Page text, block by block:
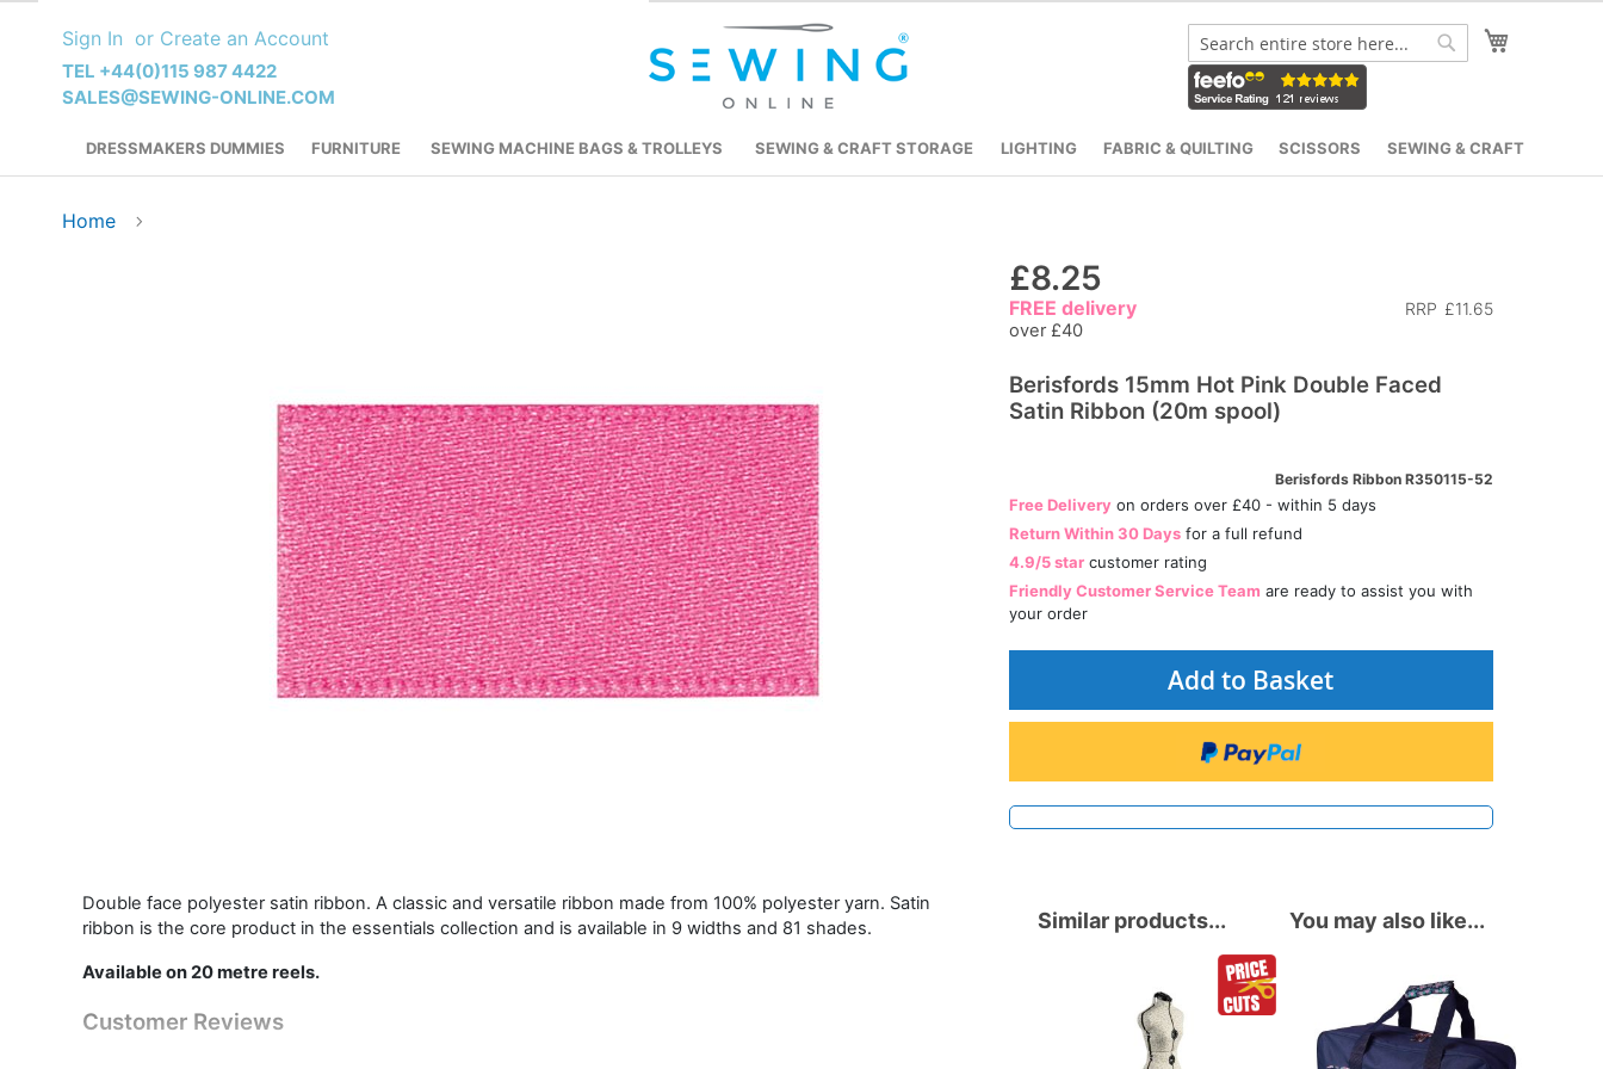
Content
Sign In Create an Account
TEL +44(0)115 987 4422
SALES@SEWING-ONLINE.COM
Search
DRESSMAKERS DUMMIES FURNITURE SEWING MACHINE BAGS & TROLLEYS SEWING & CRAFT STORAGE LIGHTING FABRIC & QUILTING SCISSORS SEWING & CRAFT
Home
£8.25
RRP £11.65
FREE delivery
over £40
Berisfords 15mm Hot Pink Double Faced
Satin Ribbon (20m spool)
Berisfords Ribbon R350115-52
Free Deliveryon orders over £40 - within 5 days
Return Within 30 Daysfor a full refund
4.9/5 starcustomer rating
Friendly Customer Service Team are ready to assist you with
your order
Add to Basket
Double face polyester satin ribbon. A classic and versatile ribbon made from 100% polyester yarn. Satin
ribbon is the core product in the essentials collection and is available in 9 widths and 81 shades.
Available on 20 metre reels.
Customer Reviews
You may also like...
Similar products...